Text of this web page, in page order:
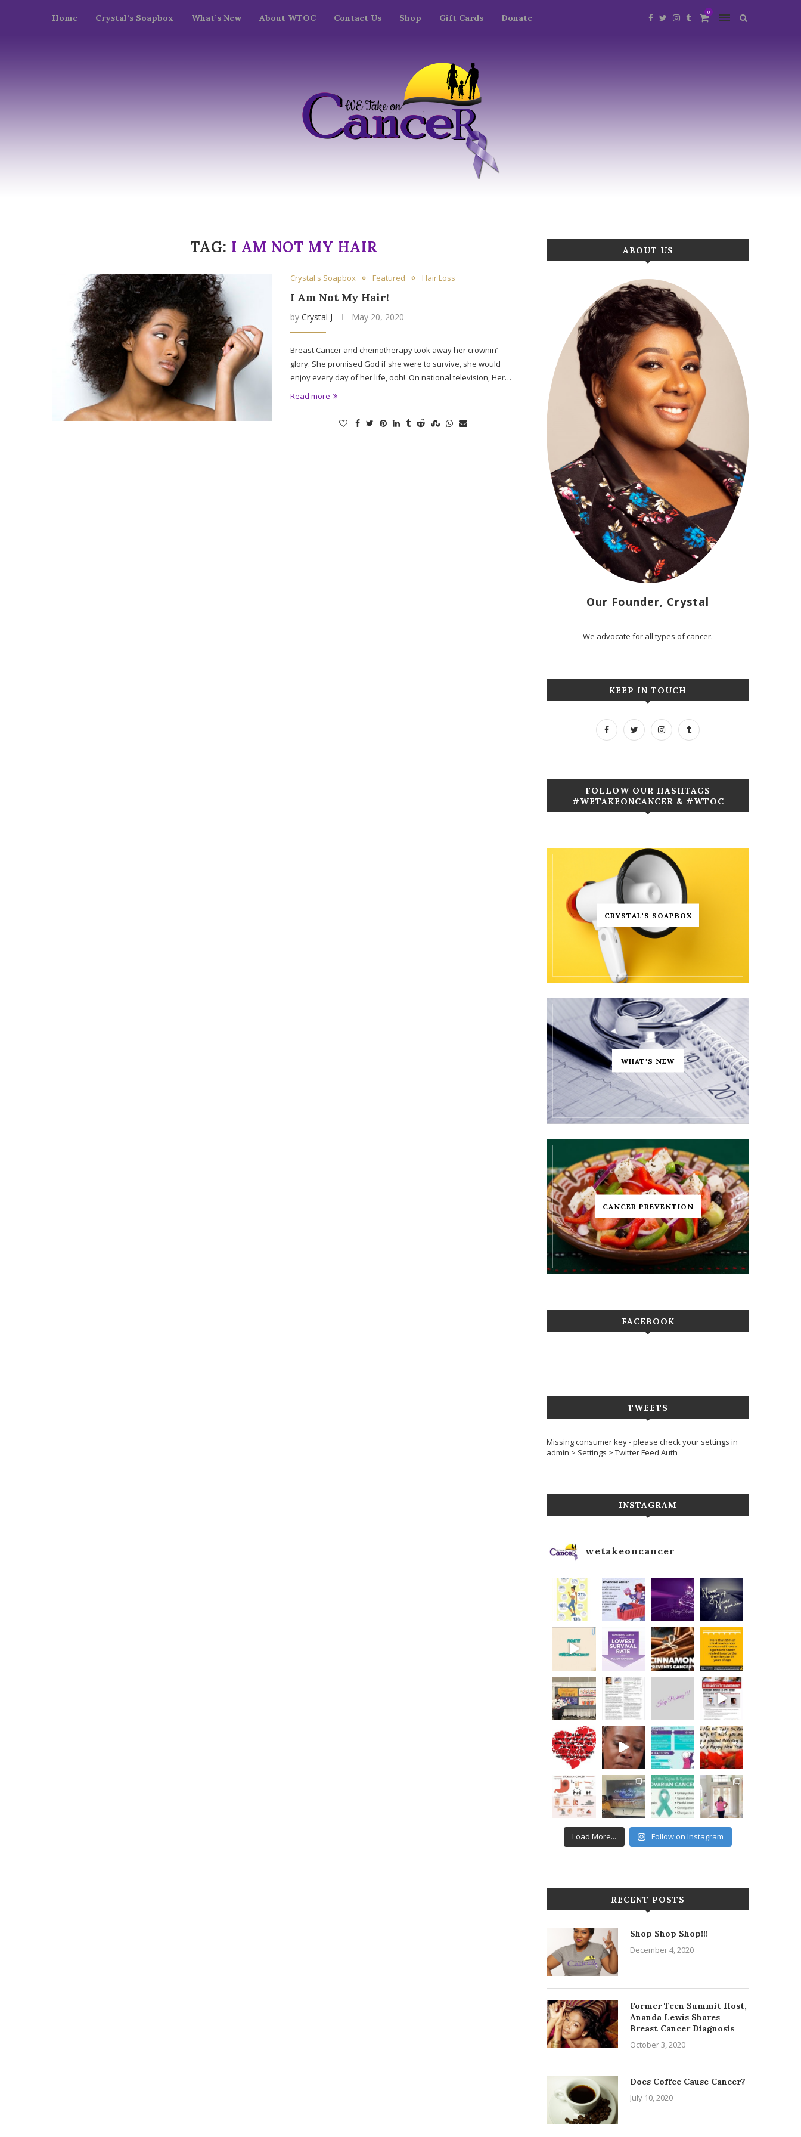
Home Crystal’s Soapbox What’s New About WTOC Contact Us Shop Gift Cards Donate
0
TAG: I AM NOT MY HAIR
Crystal's Soapbox Featured Hair Loss
I Am Not My Hair!
by Crystal J May 20, 2020
Breast Cancer and chemotherapy took away her crownin’
glory. She promised God if she were to survive, she would
enjoy every day of her life, ooh! On national television, Her…
Read more
ABOUT US
Our Founder, Crystal
We advocate for all types of cancer.
KEEP IN TOUCH
FOLLOW OUR HASHTAGS
#WETAKEONCANCER & #WTOC
CRYSTAL'S SOAPBOX
WHAT'S NEW
CANCER PREVENTION
FACEBOOK
TWEETS
Missing consumer key - please check your settings in
admin > Settings > Twitter Feed Auth
INSTAGRAM
wetakeoncancer
Load More... Follow on Instagram
RECENT POSTS
Shop Shop Shop!!!
December 4, 2020
Former Teen Summit Host,
Ananda Lewis Shares
Breast Cancer Diagnosis
October 3, 2020
Does Coffee Cause Cancer?
July 10, 2020